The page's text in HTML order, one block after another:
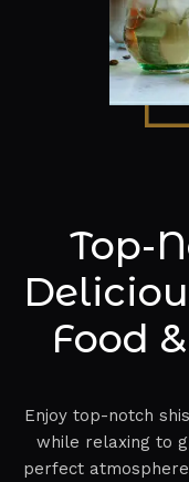
Top-
Food
Enjoy top-notch
while relaxing to
perfect